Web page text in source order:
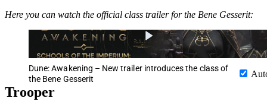
Here you can watch the official class trailer for the Bene Gesserit:
Dune: Awakening – New trailer introduces the class of
the Bene Gesserit
Trooper